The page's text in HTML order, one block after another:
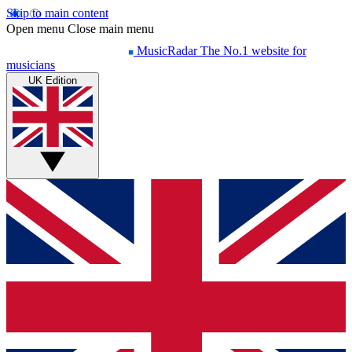
Skip to main content
Open menu Close main menu
MusicRadar The No.1 website for
musicians
UK Edition